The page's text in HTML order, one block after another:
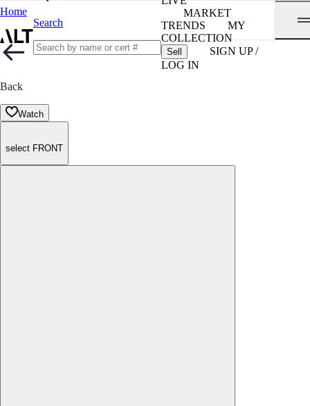
Home
Search
MARKET
TRENDS
MY
COLLECTION
Sell
SIGN UP /
LOG IN
Back
Watch
select FRONT